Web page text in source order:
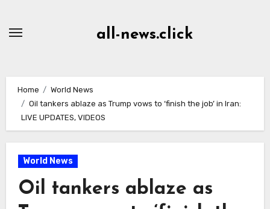
all-news.click
Home
World News
Oil tankers ablaze as Trump vows to ‘finish the job’ in Iran:
LIVE UPDATES, VIDEOS
World News
Oil tankers ablaze as